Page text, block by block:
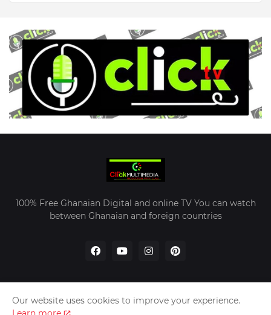
100% Free Ghanaian Digital and online TV You can watch
between Ghanaian and foreign countries
Home Contact Us
Our website uses cookies to improve your experience.